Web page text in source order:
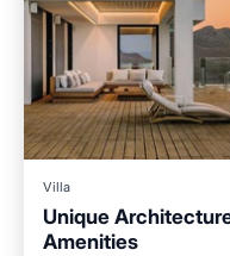
Villa
Unique
Amenities